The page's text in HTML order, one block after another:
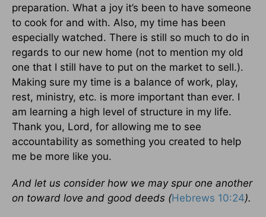
preparation. What a joy it’s been to have someone
to cook for and with. Also, my time has been
especially watched. There is still so much to do in
regards to our new home (not to mention my old
one that I still have to put on the market to sell.).
Making sure my time is a balance of work, play,
rest, ministry, etc. is more important than ever. I
am learning a high level of structure in my life.
Thank you, Lord, for allowing me to see
accountability as something you created to help
me be more like you.
And let us consider how we may spur one another
on toward love and good deeds (Hebrews 10:24).